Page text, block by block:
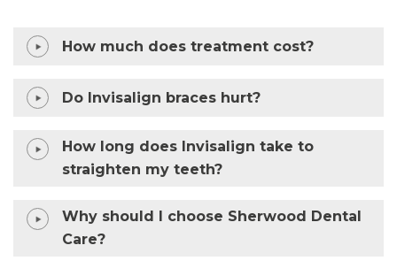
How much does treatment cost?
Do Invisalign braces hurt?
How long does Invisalign take to
straighten my teeth?
Why should I choose Sherwood Dental
Care?